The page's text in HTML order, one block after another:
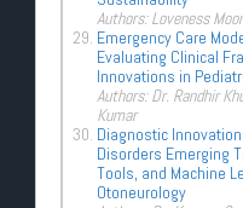
Authors: Loveness
Emergency Care
Evaluating Clinical
Innovations in
Authors: Dr. Randhir
Kumar
Diagnostic
Disorders Emerging
Tools, and Machine
Otoneurology